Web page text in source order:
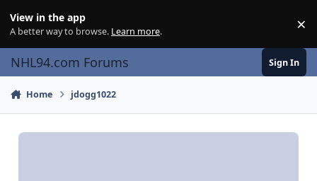
View in the app
A better way to browse. Learn more. ×
NHL94.com Forums Sign In
Home jdogg1022